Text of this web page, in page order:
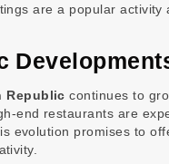
are a popular
Republic continues to
end restaurants are
evolution promises to